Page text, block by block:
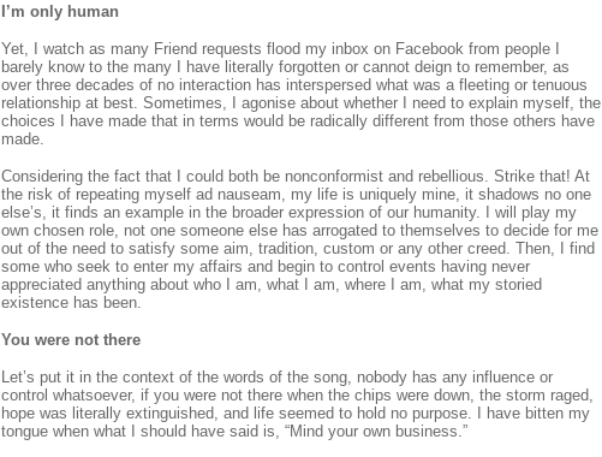
I’m only human
Yet, I watch as many Friend requests flood my inbox on Facebook from people I
barely know to the many I have literally forgotten or cannot deign to remember, as
over three decades of no interaction has interspersed what was a fleeting or tenuous
relationship at best. Sometimes, I agonise about whether I need to explain myself, the
choices I have made that in terms would be radically different from those others have
made.
Considering the fact that I could both be nonconformist and rebellious. Strike that! At
the risk of repeating myself ad nauseam, my life is uniquely mine, it shadows no one
else’s, it finds an example in the broader expression of our humanity. I will play my
own chosen role, not one someone else has arrogated to themselves to decide for me
out of the need to satisfy some aim, tradition, custom or any other creed. Then, I find
some who seek to enter my affairs and begin to control events having never
appreciated anything about who I am, what I am, where I am, what my storied
existence has been.
You were not there
Let’s put it in the context of the words of the song, nobody has any influence or
control whatsoever, if you were not there when the chips were down, the storm raged,
hope was literally extinguished, and life seemed to hold no purpose. I have bitten my
tongue when what I should have said is, “Mind your own business.”